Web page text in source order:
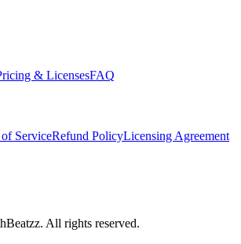
& LicensesFAQ
ServiceRefund PolicyLicensing Agreement
. All rights reserved.